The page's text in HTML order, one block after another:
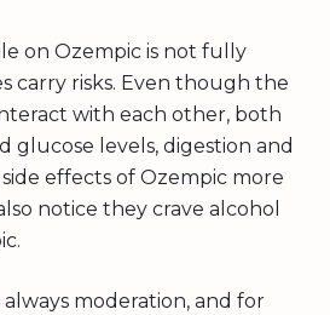
on Ozempic is not fully
carry risks. Even though the
with each other, both
glucose levels, digestion and
side effects of Ozempic more
notice they crave alcohol
always moderation, and for